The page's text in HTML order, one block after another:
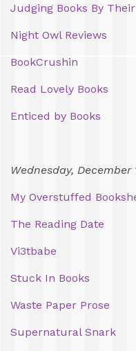
Judging Books By
Night Owl Reviews
BookCrushin
Read Lovely Books
Enticed by Books
Wednesday, December
My Overstuffed
The Reading Date
Vi3tbabe
Stuck In Books
Waste Paper Prose
Supernatural Snark